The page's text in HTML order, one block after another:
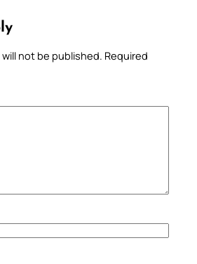
not be published. Required